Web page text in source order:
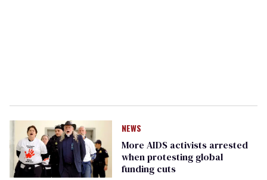
NEWS
More AIDS activists arrested
when protesting global
funding cuts